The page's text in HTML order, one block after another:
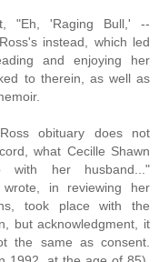
"Eh, 'Raging Bull,' --
instead, which led
and enjoying her
to therein, as well as
obituary does not
what Cecille Shawn
with her husband..."
wrote, in reviewing her
took place with the
but acknowledgment, it
the same as consent.